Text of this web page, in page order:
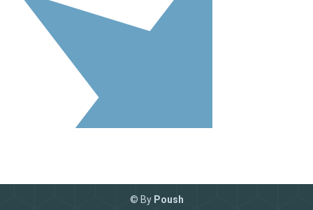
© By Poush